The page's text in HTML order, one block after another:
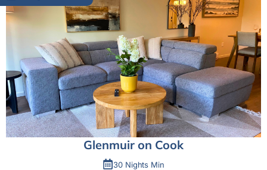
Glenmuir on Cook
30 Nights Min